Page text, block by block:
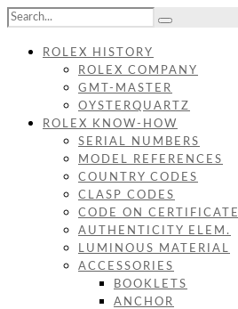
ROLEX HISTORY
ROLEX COMPANY
GMT-MASTER
OYSTERQUARTZ
ROLEX KNOW-HOW
SERIAL NUMBERS
MODEL REFERENCES
COUNTRY CODES
CLASP CODES
CODE ON CERTIFICATE
AUTHENTICITY ELEM.
LUMINOUS MATERIAL
ACCESSORIES
BOOKLETS
ANCHOR